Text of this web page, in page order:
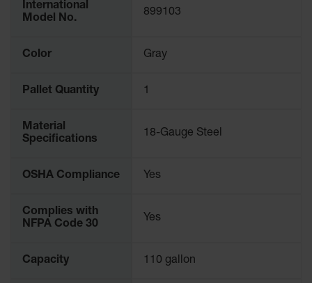
and Faucets
Accessories
Gas
Equipment
Cylinder
Cart
Cylinder
International
Model No.
899103
Color Gray
Pallet Quantity 1
Material
Specifications
18-Gauge Steel
OSHA Compliance Yes
Complies with
NFPA Code 30
Yes
Capacity 110 gallon